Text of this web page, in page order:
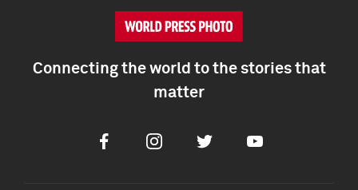
Connecting the world to the stories that
matter
FacebookInstagramTwitter Youtube